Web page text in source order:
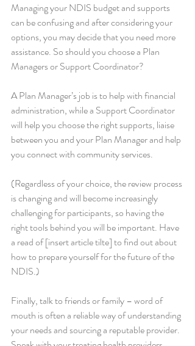
Managing your NDIS budget and supports
can be confusing and after considering your
options, you may decide that you need more
assistance. So should you choose a Plan
Managers or Support Coordinator?
A Plan Manager’s job is to help with financial
administration, while a Support Coordinator
will help you choose the right supports, liaise
between you and your Plan Manager and help
you connect with community services.
(Regardless of your choice, the review process
is changing and will become increasingly
challenging for participants, so having the
right tools behind you will be important. Have
a read of [insert article tilte] to find out about
how to prepare yourself for the future of the
NDIS.)
Finally, talk to friends or family – word of
mouth is often a reliable way of understanding
your needs and sourcing a reputable provider.